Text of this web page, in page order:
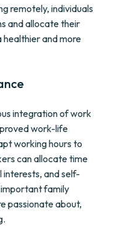
remotely, individuals
and allocate their
healthier and more
integration of work
work-life
working hours to
can allocate time
and self-
family
passionate about,